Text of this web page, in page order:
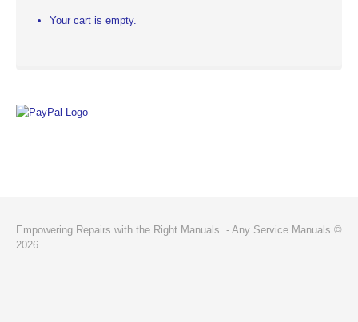
Your cart is empty.
Empowering Repairs with the Right Manuals. - Any Service Manuals ©
2026